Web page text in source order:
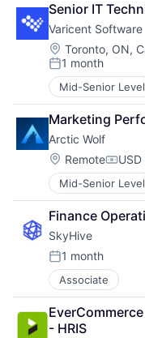
Senior IT
Varicent Software
Location:
Toronto, ON,
Posted:
1 month
Mid-Senior Level
Marketing
Arctic Wolf
Location:
Remote
Mid-Senior Level
Finance
SkyHive
Posted:
1 month
Associate
- HRIS